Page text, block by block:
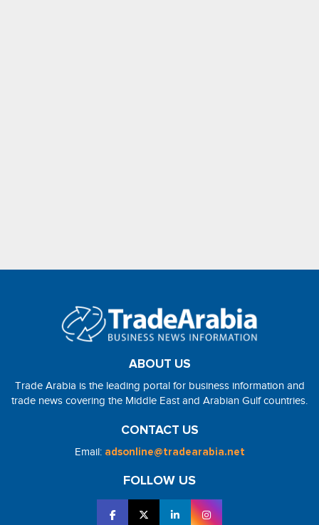
ABOUT US
Trade Arabia is the leading portal for business information and
trade news covering the Middle East and Arabian Gulf countries.
CONTACT US
Email: adsonline@tradearabia.net
FOLLOW US